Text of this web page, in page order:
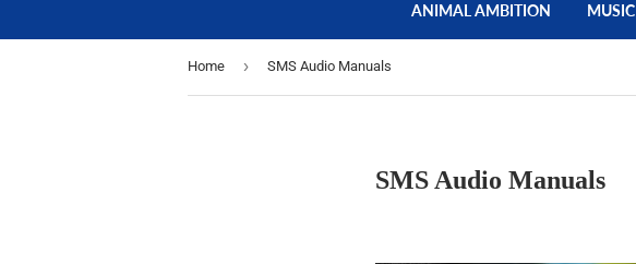
ANIMAL AMBITION MUSIC
Home › SMS Audio Manuals
SMS Audio Manuals